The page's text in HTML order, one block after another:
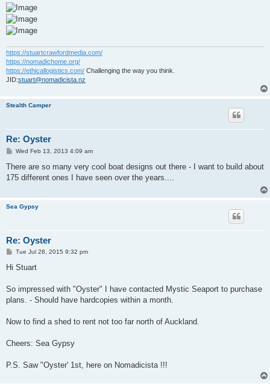
https://stuartcrawfordmedia.com/
https://nomadichome.org/
https://ethicallogistics.com/ Challenging the way you think.
JID:stuart@nomadicista.nz
Stealth Camper
Re: Oyster
P
s
Wed Feb 13, 2013 4:09 am
There are so many very cool boat designs out there - I want to build about
175 different ones I have seen over the years....
Sea Gypsy
Re: Oyster
PTue Jul 28, 2015 9:32 pm
Hi Stuart
So impressed with "Oyster" I have contacted Mystic Seaport to purchase
plans. - Should have hardcopies within a month.
Now to find a shed to rent not too far north of Auckland.
Cheers: Sea Gypsy
P.S. Saw "Oyster' 1st, here on Nomadicista !!!